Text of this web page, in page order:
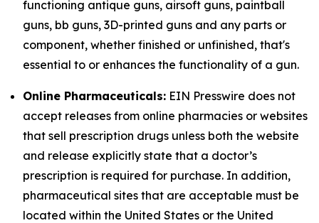
functioning antique guns, airsoft guns, paintball
guns, bb guns, 3D-printed guns and any parts or
component, whether finished or unfinished, that's
essential to or enhances the functionality of a gun.
Online Pharmaceuticals: EIN Presswire does not
accept releases from online pharmacies or websites
that sell prescription drugs unless both the website
and release explicitly state that a doctor’s
prescription is required for purchase. In addition,
pharmaceutical sites that are acceptable must be
located within the United States or the United